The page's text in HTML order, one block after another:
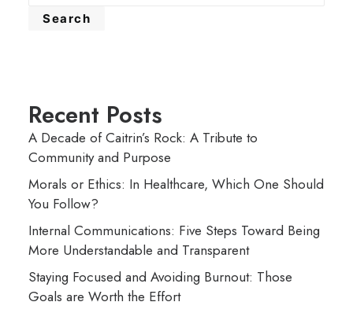
Search
Recent Posts
A Decade of Caitrin’s Rock: A Tribute to
Community and Purpose
Morals or Ethics: In Healthcare, Which One Should
You Follow?
Internal Communications: Five Steps Toward Being
More Understandable and Transparent
Staying Focused and Avoiding Burnout: Those
Goals are Worth the Effort